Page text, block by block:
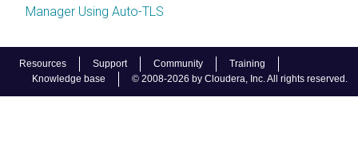
Resources Support Community
Training
Knowledge base
© 2008-2026 by Cloudera, Inc. All rights reserved.
Manager Using Auto-TLS